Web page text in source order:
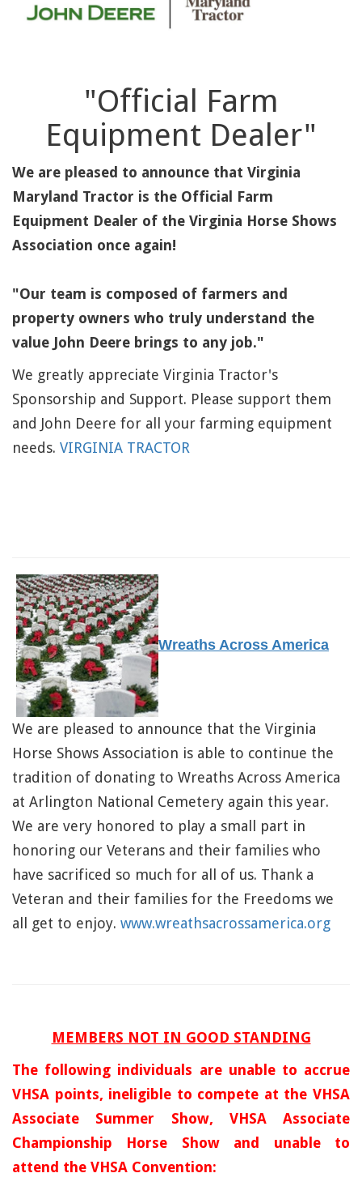
"Official Farm
Equipment Dealer"
We are pleased to announce that Virginia
Maryland Tractor is the Official Farm
Equipment Dealer of the Virginia Horse Shows
Association once again!
"Our team is composed of farmers and
property owners who truly understand the
value John Deere brings to any job."
We greatly appreciate Virginia Tractor's
Sponsorship and Support. Please support them
and John Deere for all your farming equipment
needs. VIRGINIA TRACTOR
Wreaths Across America
We are pleased to announce that the Virginia
Horse Shows Association is able to continue the
tradition of donating to Wreaths Across America
at Arlington National Cemetery again this year.
We are very honored to play a small part in
honoring our Veterans and their families who
have sacrificed so much for all of us. Thank a
Veteran and their families for the Freedoms we
all get to enjoy. www.wreathsacrossamerica.org
MEMBERS NOT IN GOOD STANDING
The following individuals are unable to accrue
VHSA points, ineligible to compete at the VHSA
Associate Summer Show, VHSA Associate
Championship Horse Show and unable to
attend the VHSA Convention: